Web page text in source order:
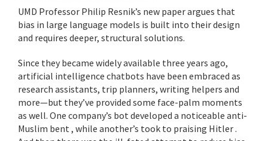
UMD Professor Philip Resnik’s new paper argues that
bias in large language models is built into their design
and requires deeper, structural solutions.
Since they became widely available three years ago,
artificial intelligence chatbots have been embraced as
research assistants, trip planners, writing helpers and
more—but they’ve provided some face-palm moments
as well. One company’s bot developed a noticeable anti-
Muslim bent , while another’s took to praising Hitler .